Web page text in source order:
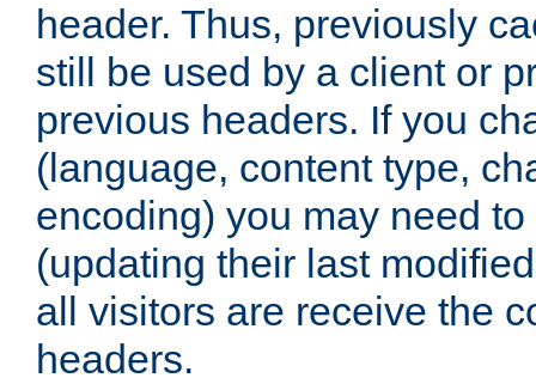
header. Thus, previously
still be used by a client or
previous headers. If you
(language, content type,
encoding) you may need
(updating their last
all visitors are receive the
headers.